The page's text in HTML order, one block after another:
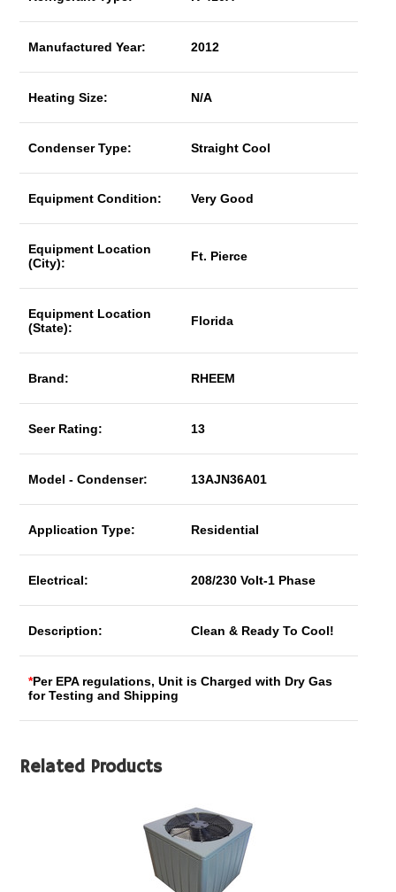
Manufactured Year: 2012
Heating Size: N/A
Condenser Type: Straight Cool
Equipment Condition: Very Good
Equipment Location
(City):
Ft. Pierce
Equipment Location
(State):
Florida
Brand: RHEEM
Seer Rating: 13
Model - Condenser: 13AJN36A01
Application Type: Residential
Electrical: 208/230 Volt-1 Phase
Description: Clean & Ready To Cool!
*Per EPA regulations, Unit is Charged with Dry Gas
for Testing and Shipping
Related Products